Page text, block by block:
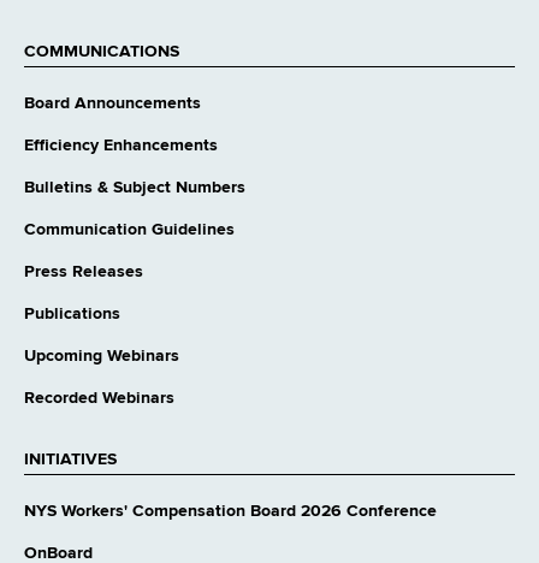
COMMUNICATIONS
Board Announcements
Efficiency Enhancements
Bulletins & Subject Numbers
Communication Guidelines
Press Releases
Publications
Upcoming Webinars
Recorded Webinars
INITIATIVES
NYS Workers' Compensation Board 2026 Conference
OnBoard